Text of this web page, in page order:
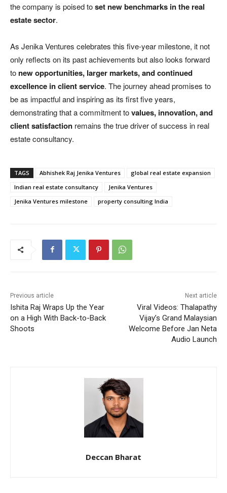
the company is poised toset new benchmarks in the real
estate sector.
As Jenika Ventures celebrates this five-year milestone, it not
only reflects on its past achievements but also looks forward
to new opportunities, larger markets, and continued
excellence in client service. The journey ahead promises to
be as impactful and inspiring as its first five years,
demonstrating that a commitment tovalues, innovation, and
client satisfaction remains the true driver of success in real
estate consultancy.
TAGS Abhishek Raj Jenika Ventures
global real estate expansion
Indian real estate consultancy
Jenika Ventures
Jenika Ventures milestone
property consulting India
Previous article
Ishita Raj Wraps Up the Year
on a High With Back-to-Back
Shoots
Next article
Viral Videos: Thalapathy
Vijay’s Grand Malaysian
Welcome Before Jan Neta
Audio Launch
Deccan Bharat